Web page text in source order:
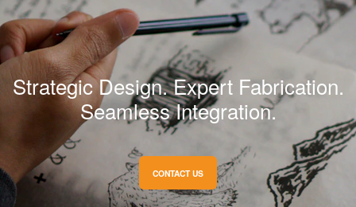
Strategic Design. Expert Fabrication.
Seamless Integration.
CONTACT US